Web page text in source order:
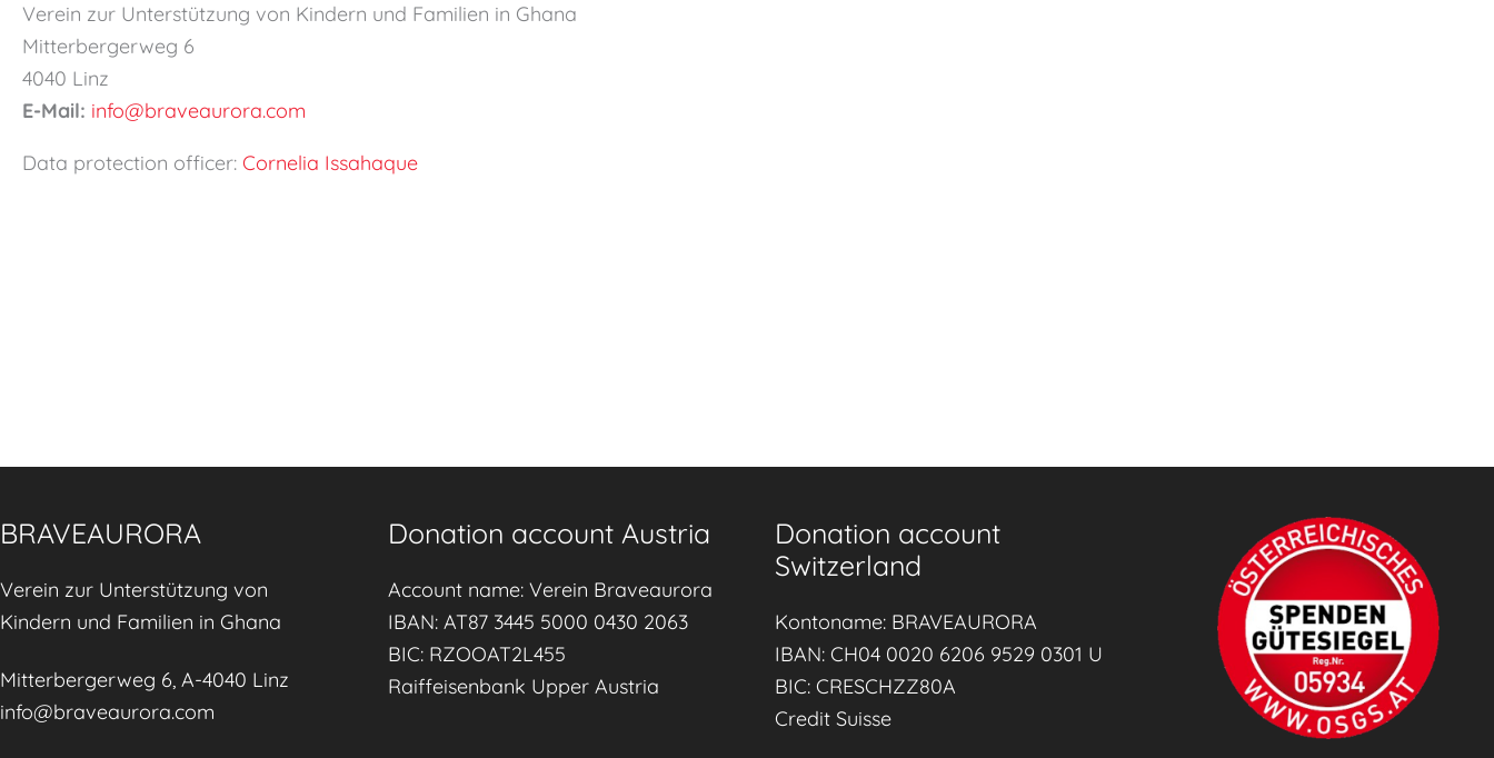
Verein zur Unterstützung von Kindern und Familien in Ghana
Mitterbergerweg 6
4040 Linz
E-Mail: info@braveaurora.com
Data protection officer: Cornelia Issahaque
BRAVEAURORA
Verein zur Unterstützung von
Kindern und Familien in Ghana
Mitterbergerweg 6, A-4040 Linz
info@braveaurora.com
Donation account Austria
Account name: Verein Braveaurora
IBAN: AT87 3445 5000 0430 2063
BIC: RZOOAT2L455
Raiffeisenbank Upper Austria
Donation account
Switzerland
Kontoname: BRAVEAURORA
IBAN: CH04 0020 6206 9529 0301 U
BIC: CRESCHZZ80A
Credit Suisse